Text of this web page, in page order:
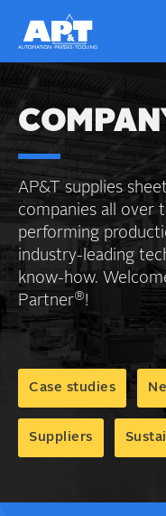
AP&T supplies
companies all over
performing
industry-leading
know-how.
Partner®!
Case studies
Suppliers